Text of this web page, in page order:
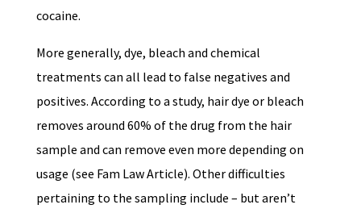
cocaine.
More generally, dye, bleach and chemical
treatments can all lead to false negatives and
positives. According to a study, hair dye or bleach
removes around 60% of the drug from the hair
sample and can remove even more depending on
usage (see Fam Law Article). Other difficulties
pertaining to the sampling include – but aren’t